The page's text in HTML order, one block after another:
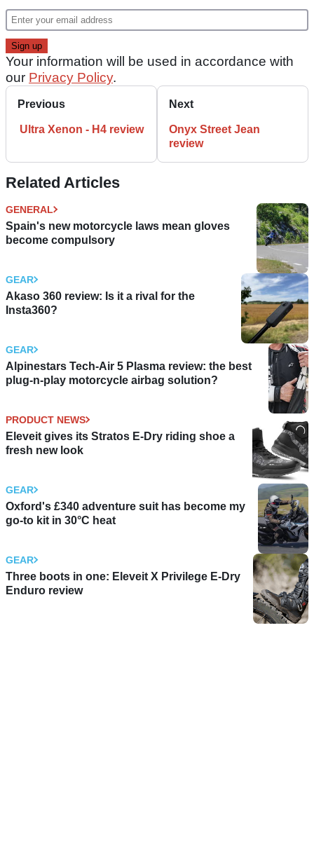
Your information will be used in accordance with
our Privacy Policy.
Previous
Ultra Xenon - H4 review
Next
Onyx Street Jean
review
Related Articles
GENERAL
Spain's new motorcycle laws mean gloves
become compulsory
GEAR
Akaso 360 review: Is it a rival for the
Insta360?
GEAR
Alpinestars Tech-Air 5 Plasma review: the best
plug-n-play motorcycle airbag solution?
PRODUCT NEWS
Eleveit gives its Stratos E-Dry riding shoe a
fresh new look
GEAR
Oxford's £340 adventure suit has become my
go-to kit in 30°C heat
GEAR
Three boots in one: Eleveit X Privilege E-Dry
Enduro review